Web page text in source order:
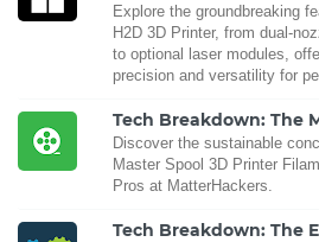
Explore the groundbreaking
H2D 3D Printer, from dual-
to optional laser modules,
precision and versatility for
Tech Breakdown: The
Discover the sustainable
Master Spool 3D Printer
Pros at MatterHackers.
Tech Breakdown: The